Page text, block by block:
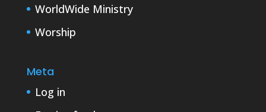
WorldWide Ministry
Worship
Meta
Log in